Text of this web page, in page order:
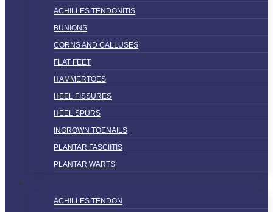
ACHILLES TENDONITIS
BUNIONS
CORNS AND CALLUSES
FLAT FEET
HAMMERTOES
HEEL FISSURES
HEEL SPURS
INGROWN TOENAILS
PLANTAR FASCIITIS
PLANTAR WARTS
ACHILLES TENDON